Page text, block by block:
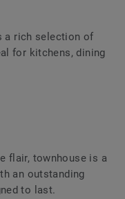
a rich selection of
for kitchens, dining
flair, townhouse is a
an outstanding
to last.